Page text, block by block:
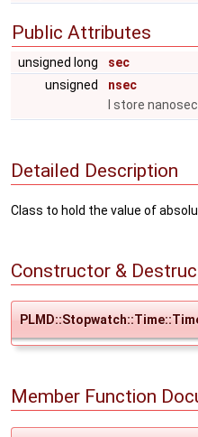
Public Attributes
unsigned long
sec
unsigned
nsec
I store
Detailed Description
Class to hold the value of
Constructor &
Member Function